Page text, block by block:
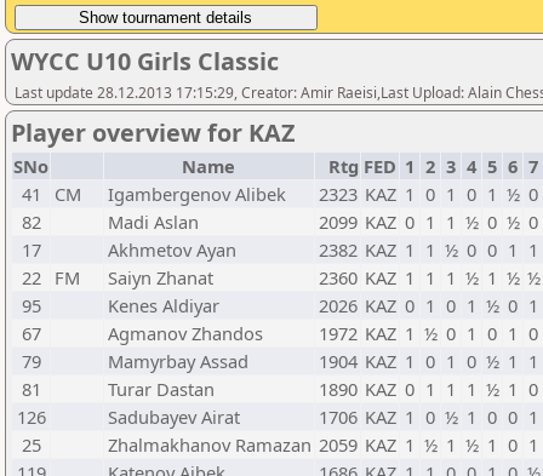
WYCC U10 Girls Classic
Last update 28.12.2013 17:15:29, Creator: Amir Raeisi,Last Upload: Alain
Player overview for KAZ
SNo Name Rtg FED 1 2 3 4 5 6 7
41
CM Igambergenov Alibek 2323 KAZ 1 0 1 0 1 ½ 0
82
Madi Aslan 2099 KAZ 0 1 1 ½ 0 ½ 0
17
Akhmetov Ayan 2382 KAZ 1 1 ½ 0 0 1 1
22 FM Saiyn Zhanat 2360 KAZ 1 1 1 ½ 1 ½ ½
95
Kenes Aldiyar 2026 KAZ 0 1 0 1 ½ 0 1
67
Agmanov Zhandos 1972 KAZ 1 ½ 0 1 0 1 0
79
Mamyrbay Assad 1904 KAZ 1 0 1 0 ½ 1 1
81
Turar Dastan 1890 KAZ 0 1 1 1 ½ 1 0
126
Sadubayev Airat 1706 KAZ 1 0 ½ 1 0 0 1
25
Zhalmakhanov Ramazan 2059 KAZ 1 ½ 1 ½ 1 0 1